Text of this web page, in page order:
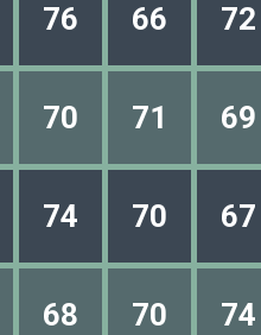
76 66 72
70 71 69
74 70 67
68 70 74